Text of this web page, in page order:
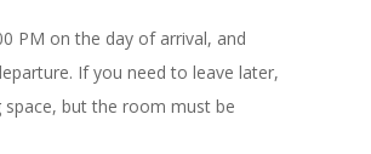
PM on the day of arrival, and
If you need to leave later,
but the room must be